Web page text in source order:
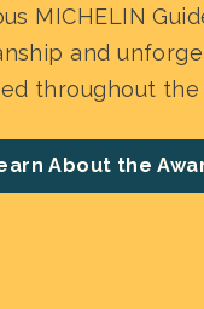
MICHELIN
and
throughout the
About the